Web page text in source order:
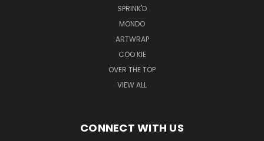
SPRINK'D
MONDO
ARTWRAP
COO KIE
OVER THE TOP
VIEW ALL
CONNECT WITH US